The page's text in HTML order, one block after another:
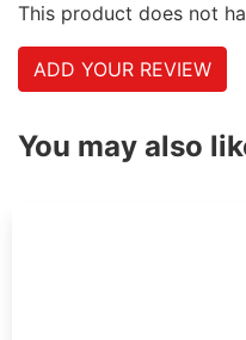
This product does not
ADD YOUR REVIEW
You may also